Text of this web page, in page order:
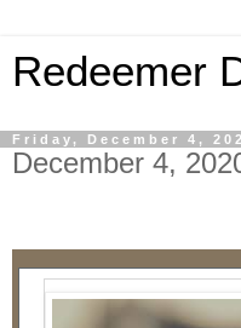
Redeemer
Friday, December 4,
December 4,